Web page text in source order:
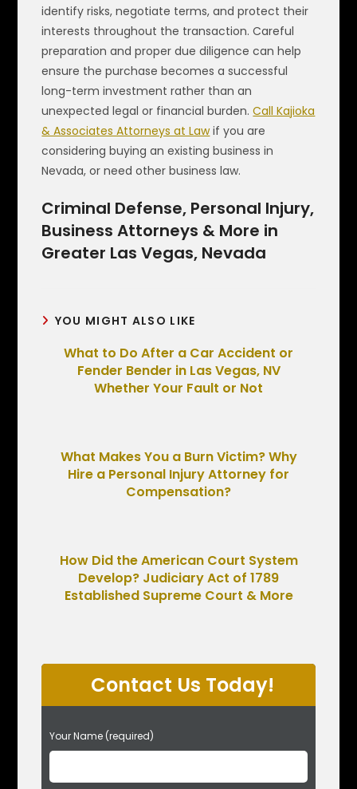
identify risks, negotiate terms, and protect their
interests throughout the transaction. Careful
preparation and proper due diligence can help
ensure the purchase becomes a successful
long-term investment rather than an
unexpected legal or financial burden.Call Kajioka
& Associates Attorneys at Lawif you are
considering buying an existing business in
Nevada, or need other business law.
Criminal Defense, Personal Injury,
Business Attorneys & More in
Greater Las Vegas, Nevada
YOU MIGHT ALSO LIKE
What to Do After a Car Accident or
Fender Bender in Las Vegas, NV
Whether Your Fault or Not
What Makes You a Burn Victim? Why
Hire a Personal Injury Attorney for
Compensation?
How Did the American Court System
Develop? Judiciary Act of 1789
Established Supreme Court & More
Contact Us Today!
P
l
a
Your Name (required)